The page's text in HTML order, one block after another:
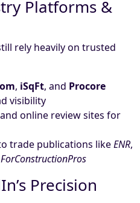
Platforms &
rely heavily on trusted
, iSqFt, and Procore
visibility
online review sites for
trade publications likeENR,
ForConstructionPros
Precision